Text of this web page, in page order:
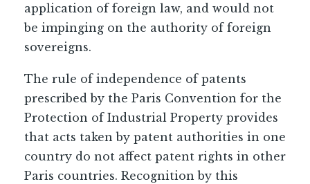
application of foreign law, and would not
be impinging on the authority of foreign
sovereigns.
The rule of independence of patents
prescribed by the Paris Convention for the
Protection of Industrial Property provides
that acts taken by patent authorities in one
country do not affect patent rights in other
Paris countries. Recognition by this